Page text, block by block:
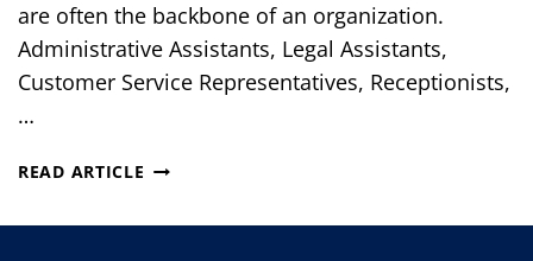
are often the backbone of an organization.
Administrative Assistants, Legal Assistants,
Customer Service Representatives, Receptionists,
…
READ ARTICLE HIRING,
AND